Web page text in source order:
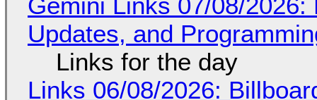
Updates, and
Links for the day
Links 06/08/2026: